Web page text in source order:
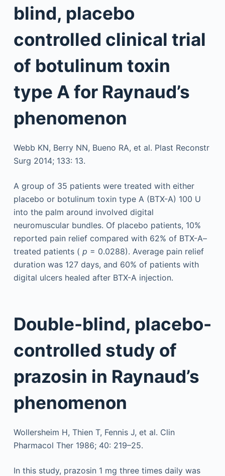
blind, placebo
controlled clinical trial
of botulinum toxin
type A for Raynaud’s
phenomenon
Webb KN, Berry NN, Bueno RA, et al. Plast Reconstr
Surg 2014; 133: 13.
A group of 35 patients were treated with either
placebo or botulinum toxin type A (BTX-A) 100 U
into the palm around involved digital
neuromuscular bundles. Of placebo patients, 10%
reported pain relief compared with 62% of BTX-A–
treated patients ( p = 0.0288). Average pain relief
duration was 127 days, and 60% of patients with
digital ulcers healed after BTX-A injection.
Double-blind, placebo-
controlled study of
prazosin in Raynaud’s
phenomenon
Wollersheim H, Thien T, Fennis J, et al. Clin
Pharmacol Ther 1986; 40: 219–25.
In this study, prazosin 1 mg three times daily was